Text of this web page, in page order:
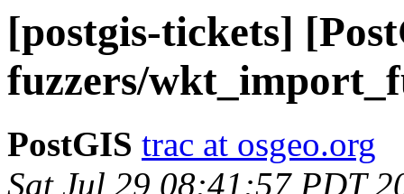
[postgis-tickets]
fuzzers/
PostGIS trac at osgeo.org
Sat Jul 29 08:41:57 PDT